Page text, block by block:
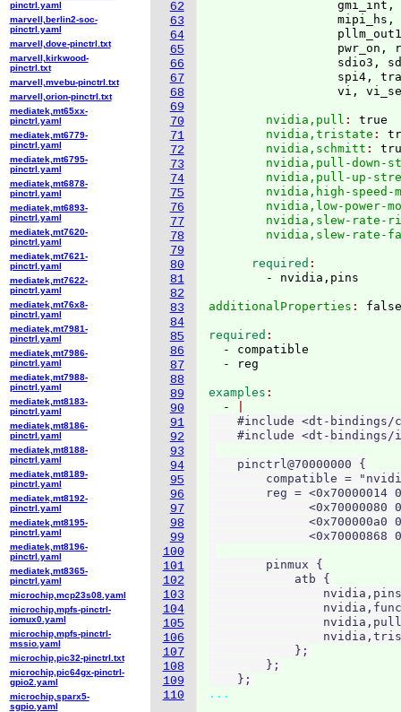
62
63
64
65
66
67
68
69
70
71
72
73
74
75
76
77
78
79
80
81
82
83
84
85
86
87
88
89
90
91
92
93
94
95
96
97
98
99
100
101
102
103
104
105
106
107
108
109
110
pwr_on,
sdio3,
spi4,
vi,
        nvidia,pull
: true
        nvidia,tristate
:
        nvidia,schmitt
:
nvidia,pull-down-
nvidia,pull-up-
nvidia,high-speed-
nvidia,low-power-
nvidia,slew-rate-
nvidia,slew-rate-
      required
additionalProperties :
required
  - compatible
examples
  -
#include <dt-bindings/
#include <dt-
    pinctrl@70000000 {
compatible =
reg = <0x70000014
<0x70000080
<0x700000a0
<0x70000868
        pinmux {
            atb {
            };
        };
    };
...
pinctrl.yaml
marvell,berlin2-soc-
pinctrl.yaml
marvell,dove-pinctrl.txt
marvell,kirkwood-
pinctrl.txt
marvell,mvebu-pinctrl.txt
marvell,orion-pinctrl.txt
mediatek,mt65xx-
pinctrl.yaml
mediatek,mt6779-
pinctrl.yaml
mediatek,mt6795-
pinctrl.yaml
mediatek,mt6878-
pinctrl.yaml
mediatek,mt6893-
pinctrl.yaml
mediatek,mt7620-
pinctrl.yaml
mediatek,mt7621-
pinctrl.yaml
mediatek,mt7622-
pinctrl.yaml
mediatek,mt76x8-
pinctrl.yaml
mediatek,mt7981-
pinctrl.yaml
mediatek,mt7986-
pinctrl.yaml
mediatek,mt7988-
pinctrl.yaml
mediatek,mt8183-
pinctrl.yaml
mediatek,mt8186-
pinctrl.yaml
mediatek,mt8188-
pinctrl.yaml
mediatek,mt8189-
pinctrl.yaml
mediatek,mt8192-
pinctrl.yaml
mediatek,mt8195-
pinctrl.yaml
mediatek,mt8196-
pinctrl.yaml
mediatek,mt8365-
pinctrl.yaml
microchip,mcp23s08.yaml
microchip,mpfs-pinctrl-
iomux0.yaml
microchip,mpfs-pinctrl-
mssio.yaml
microchip,pic32-pinctrl.txt
microchip,pic64gx-pinctrl-
gpio2.yaml
microchip,sparx5-
sgpio.yaml